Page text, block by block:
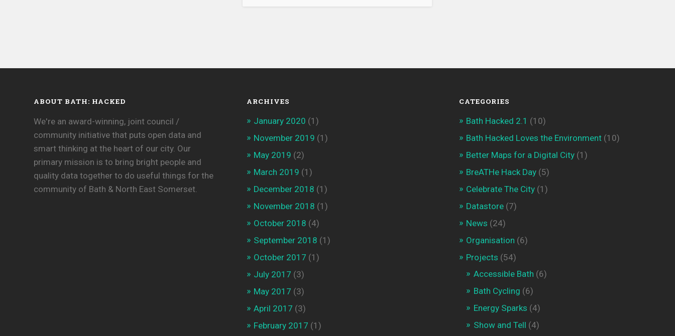
ABOUT BATH: HACKED
We're an award-winning, joint council /
community initiative that puts open data and
smart thinking at the heart of our city. Our
primary mission is to bring bright people and
quality data together to do useful things for the
community of Bath & North East Somerset.
ARCHIVES
January 2020 (1)
November 2019 (1)
May 2019 (2)
March 2019 (1)
December 2018 (1)
November 2018 (1)
October 2018 (4)
September 2018 (1)
October 2017 (1)
July 2017 (3)
May 2017 (3)
April 2017 (3)
February 2017 (1)
CATEGORIES
Bath Hacked 2.1 (10)
Bath Hacked Loves the Environment(10)
Better Maps for a Digital City(1)
BreATHe Hack Day(5)
Celebrate The City(1)
Datastore(7)
News (24)
Organisation (6)
Projects (54)
Accessible Bath (6)
Bath Cycling (6)
Energy Sparks (4)
Show and Tell (4)